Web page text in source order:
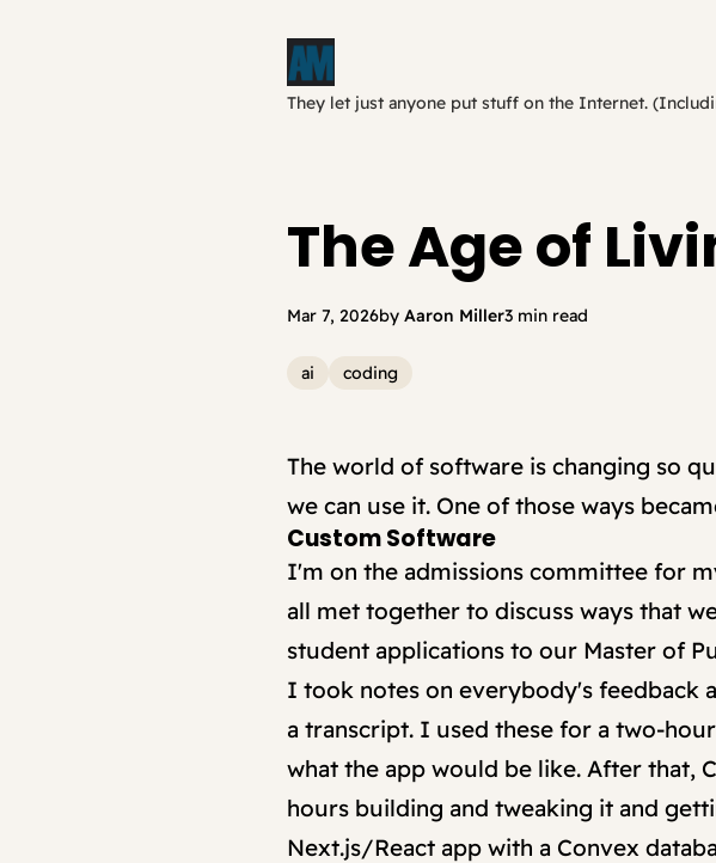
They let just anyone put stuff on the Internet.
The Age of
Mar 7, 2026by Aaron Miller3 min read
ai coding
The world of software is changing so
we can use it. One of those ways
Custom Software
I'm on the admissions committee for
all met together to discuss ways that
student applications to our Master of
I took notes on everybody's feedback
a transcript. I used these for a two-
what the app would be like. After that,
hours building and tweaking it and
Next.js/React app with a Convex